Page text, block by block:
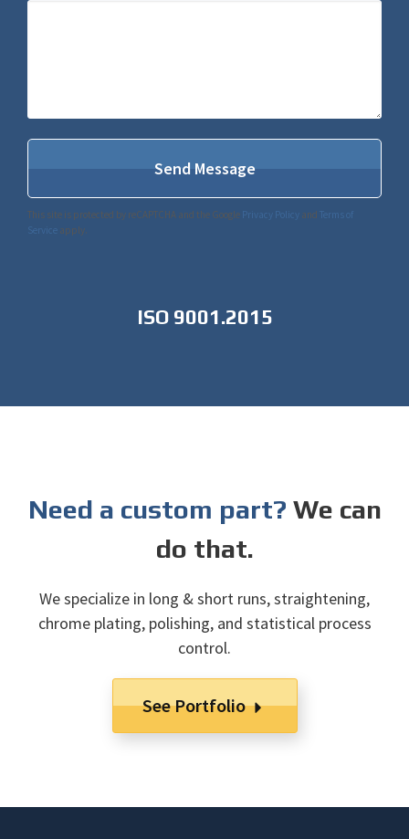
This site is protected by reCAPTCHA and the Google Privacy Policy and Terms of
Service apply.
ISO 9001.2015
Need a custom part? We can
do that.
We specialize in long & short runs, straightening,
chrome plating, polishing, and statistical process
control.
See Portfolio